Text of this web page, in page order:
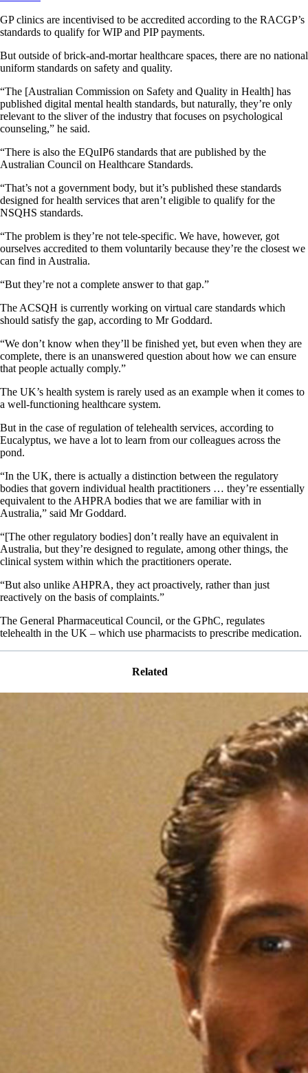
GP clinics are incentivised to be accredited according to the RACGP’s
standards to qualify for WIP and PIP payments.
But outside of brick-and-mortar healthcare spaces, there are no national
uniform standards on safety and quality.
“The [Australian Commission on Safety and Quality in Health] has
published digital mental health standards, but naturally, they’re only
relevant to the sliver of the industry that focuses on psychological
counseling,” he said.
“There is also the EQuIP6 standards that are published by the
Australian Council on Healthcare Standards.
“That’s not a government body, but it’s published these standards
designed for health services that aren’t eligible to qualify for the
NSQHS standards.
“The problem is they’re not tele-specific. We have, however, got
ourselves accredited to them voluntarily because they’re the closest we
can find in Australia.
“But they’re not a complete answer to that gap.”
The ACSQH is currently working on virtual care standards which
should satisfy the gap, according to Mr Goddard.
“We don’t know when they’ll be finished yet, but even when they are
complete, there is an unanswered question about how we can ensure
that people actually comply.”
The UK’s health system is rarely used as an example when it comes to
a well-functioning healthcare system.
But in the case of regulation of telehealth services, according to
Eucalyptus, we have a lot to learn from our colleagues across the
pond.
“In the UK, there is actually a distinction between the regulatory
bodies that govern individual health practitioners … they’re essentially
equivalent to the AHPRA bodies that we are familiar with in
Australia,” said Mr Goddard.
“[The other regulatory bodies] don’t really have an equivalent in
Australia, but they’re designed to regulate, among other things, the
clinical system within which the practitioners operate.
“But also unlike AHPRA, they act proactively, rather than just
reactively on the basis of complaints.”
The General Pharmaceutical Council, or the GPhC, regulates
telehealth in the UK – which use pharmacists to prescribe medication.
Related